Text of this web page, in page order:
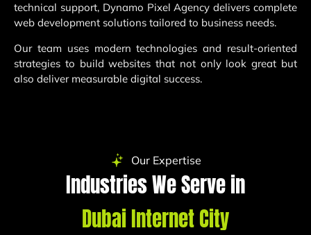
technical support, Dynamo Pixel Agency delivers complete
web development solutions tailored to business needs.
Our team uses modern technologies and result-oriented
strategies to build websites that not only look great but
also deliver measurable digital success.
Our Expertise
Industries We Serve in
Dubai Internet City